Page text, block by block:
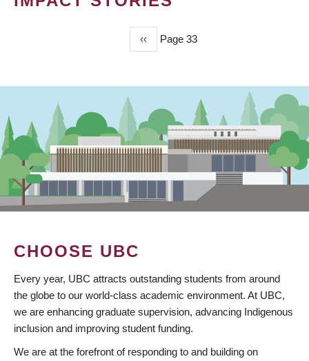
Previous
page
‹‹ Page 33
CHOOSE UBC
Every year, UBC attracts outstanding students from around
the globe to our world-class academic environment. At UBC,
we are enhancing graduate supervision, advancing Indigenous
inclusion and improving student funding.
We are at the forefront of responding to and building on